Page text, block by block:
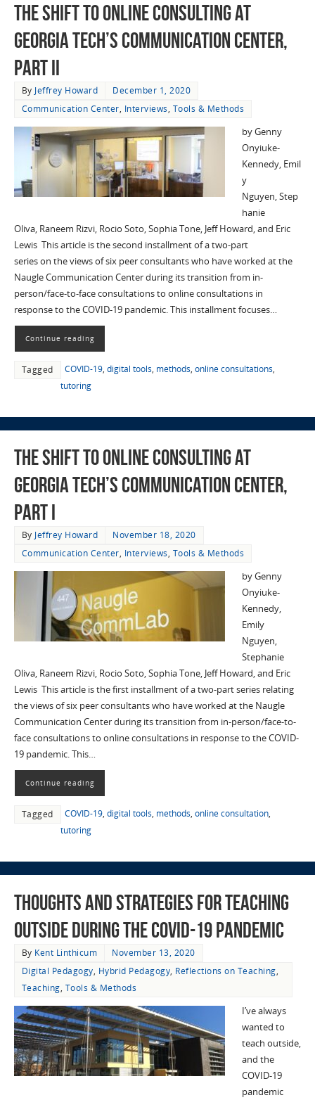
The Shift to Online Consulting at
Georgia Tech’s Communication Center,
Part II
By Jeffrey Howard
December 1, 2020
Communication Center, Interviews, Tools & Methods
by Genny
Onyiuke-
Kennedy, Emil
y
Nguyen, Step
hanie
Oliva, Raneem Rizvi, Rocio Soto, Sophia Tone, Jeff Howard, and Eric
Lewis This article is the second installment of a two-part
series on the views of six peer consultants who have worked at the
Naugle Communication Center during its transition from in-
person/face-to-face consultations to online consultations in
response to the COVID-19 pandemic. This installment focuses…
Continue reading
Tagged COVID-19, digital tools, methods, online consultations,
tutoring
The Shift to Online Consulting at
Georgia Tech’s Communication Center,
Part I
By Jeffrey Howard
November 18, 2020
Communication Center, Interviews, Tools & Methods
by Genny
Onyiuke-
Kennedy,
Emily
Nguyen,
Stephanie
Oliva, Raneem Rizvi, Rocio Soto, Sophia Tone, Jeff Howard, and Eric
Lewis This article is the first installment of a two-part series relating
the views of six peer consultants who have worked at the Naugle
Communication Center during its transition from in-person/face-to-
face consultations to online consultations in response to the COVID-
19 pandemic. This…
Continue reading
Tagged COVID-19, digital tools, methods, online consultation,
tutoring
Thoughts and Strategies for Teaching
Outside during the COVID-19 Pandemic
By Kent Linthicum
November 13, 2020
Digital Pedagogy, Hybrid Pedagogy, Reflections on Teaching,
Teaching, Tools & Methods
I’ve always
wanted to
teach outside,
and the
COVID-19
pandemic